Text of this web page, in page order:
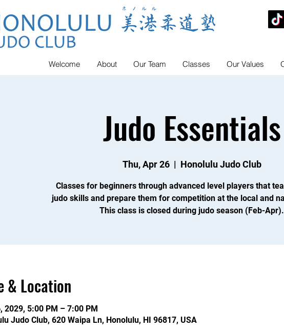
Welcome About Our Team Classes Our Values
Judo Essentials
Thu, Apr 26
  |
Honolulu Judo Club
Classes for beginners through advanced level players that
judo skills and prepare them for competition at the local and
This class is closed during judo season (Feb-Apr).
& Location
2029, 5:00 PM – 7:00 PM
Judo Club, 620 Waipa Ln, Honolulu, HI 96817, USA